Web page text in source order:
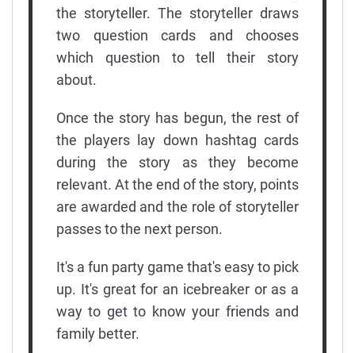
the storyteller. The storyteller draws
two question cards and chooses
which question to tell their story
about.
Once the story has begun, the rest of
the players lay down hashtag cards
during the story as they become
relevant. At the end of the story, points
are awarded and the role of storyteller
passes to the next person.
It's a fun party game that's easy to pick
up. It's great for an icebreaker or as a
way to get to know your friends and
family better.